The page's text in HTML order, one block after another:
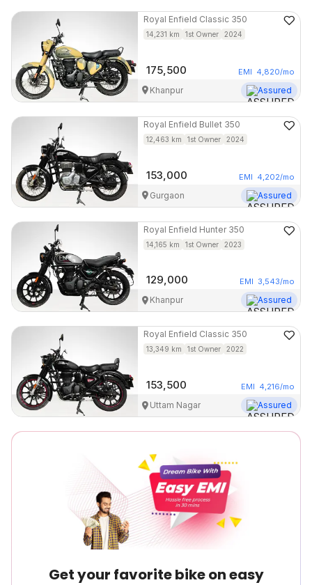
Royal Enfield Classic 350
14,231 km 1st Owner 2024
175,500 EMI 4,820/mo
Khanpur Assured
Royal Enfield Bullet 350
12,463 km 1st Owner 2024
153,000 EMI 4,202/mo
Gurgaon Assured
Royal Enfield Hunter 350
14,165 km 1st Owner 2023
129,000 EMI 3,543/mo
Khanpur Assured
Royal Enfield Classic 350
13,349 km 1st Owner 2022
153,500 EMI 4,216/mo
Uttam Nagar Assured
Get your favorite bike on easy